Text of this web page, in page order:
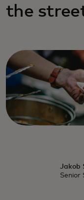
the
Jakob
Senior